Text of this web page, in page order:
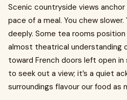
Scenic countryside views
pace of a meal. You chew
deeply. Some tea rooms
almost theatrical understanding
toward French doors left open in
to seek out a view; it’s a quiet
surroundings flavour our food as